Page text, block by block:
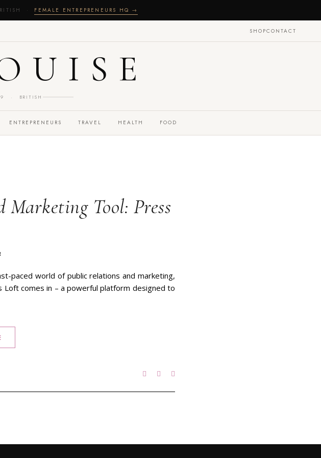
· FEMALE ENTREPRENEURS HQ →
SHOPCONTACT
· BRITISH
ENTREPRENEURS TRAVEL HEALTH FOOD
Tool: Press
paced world of public relations and marketing,
Loft comes in – a powerful platform designed to